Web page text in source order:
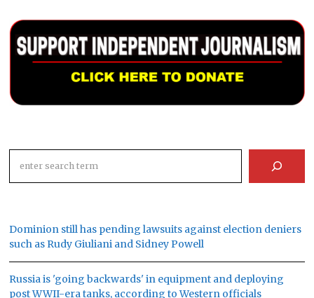
Dominion still has pending lawsuits against election deniers
such as Rudy Giuliani and Sidney Powell
Russia is 'going backwards' in equipment and deploying
post WWII-era tanks, according to Western officials